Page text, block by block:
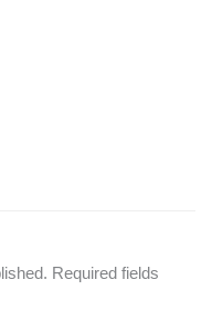
Required fields